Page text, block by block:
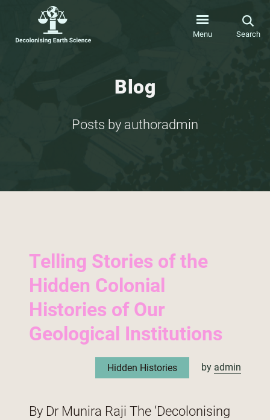
Menu Search
Blog
Posts by authoradmin
Telling Stories of the
Hidden Colonial
Histories of Our
Geological Institutions
by admin
Hidden Histories
By Dr Munira Raji The ‘Decolonising